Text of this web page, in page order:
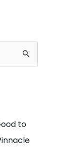
to